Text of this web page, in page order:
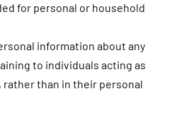
for personal or household
information about any
to individuals acting as
than in their personal